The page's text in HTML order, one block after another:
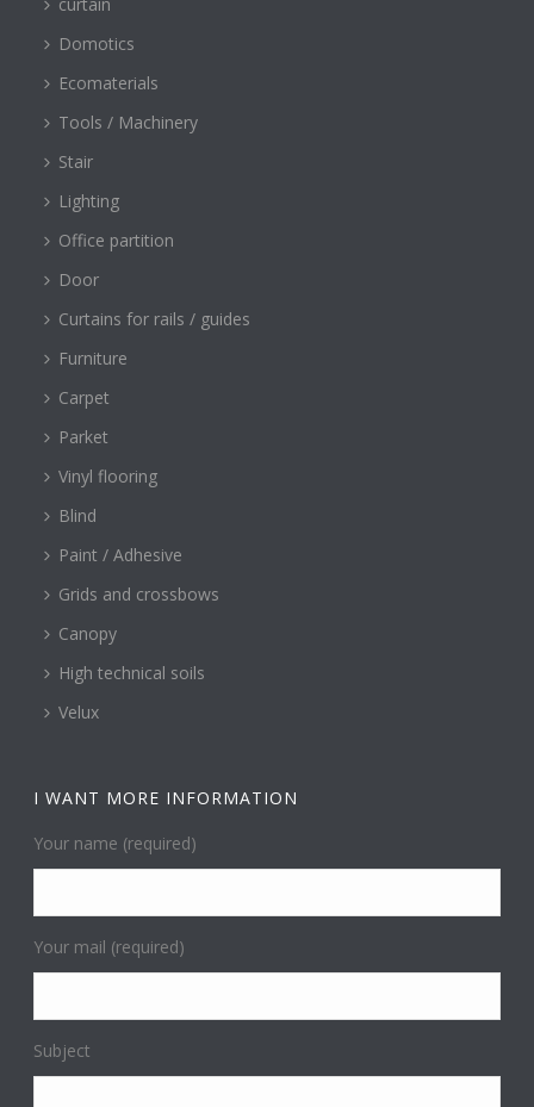
Domotics
Ecomaterials
Tools / Machinery
Stair
Lighting
Office partition
Door
Curtains for rails / guides
Furniture
Carpet
Parket
Vinyl flooring
Blind
Paint / Adhesive
Grids and crossbows
Canopy
High technical soils
Velux
I WANT MORE INFORMATION
Your name (required)
Your mail (required)
Subject